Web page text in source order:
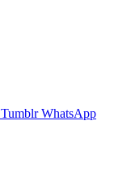
Tumblr WhatsApp